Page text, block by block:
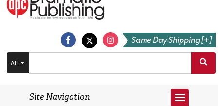
Same Day Shipping [+]
ALL
Site Navigation